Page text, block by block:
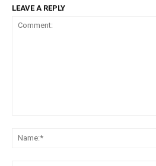
LEAVE A REPLY